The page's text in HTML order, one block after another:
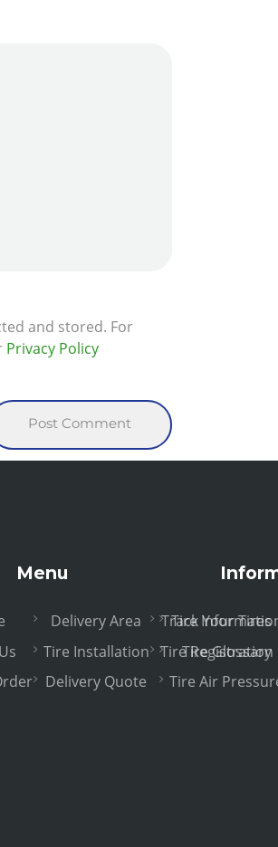
and stored. For
Privacy Policy
Menu
Delivery Area
Tire Installation
Delivery Quote
Track Your Tires
Tire Registration
Tire
Tire Glossary
Tire Air